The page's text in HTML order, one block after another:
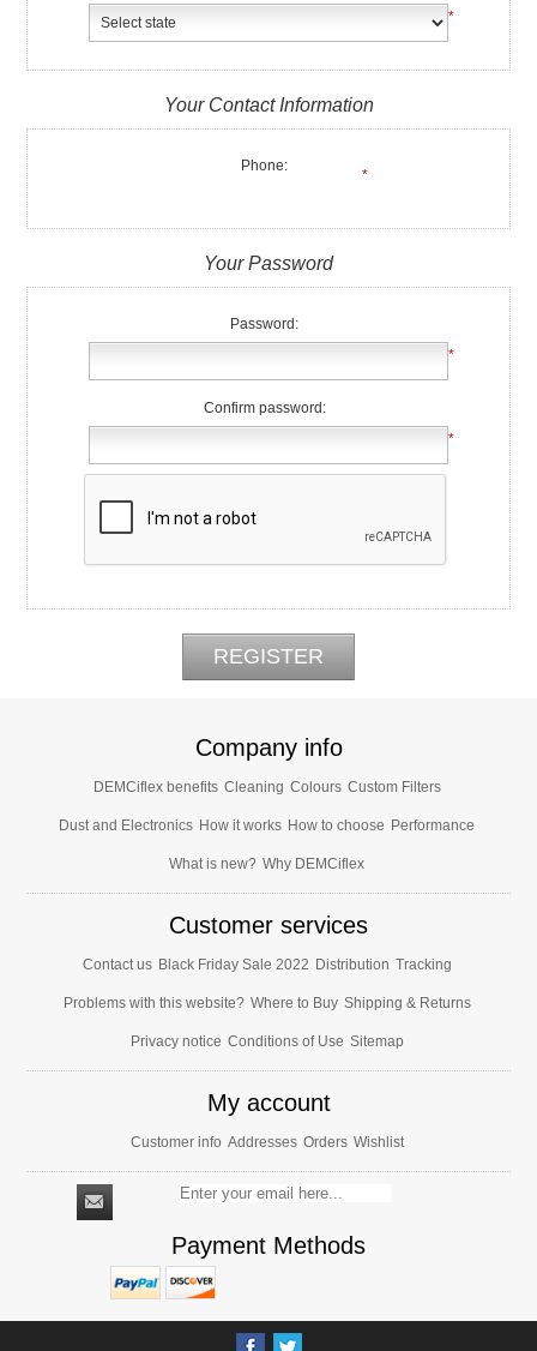
*
Your Contact Information
Phone:
*
Your Password
Password:
*
Confirm password:
*
Company info
DEMCiflex benefits Cleaning Colours Custom Filters
Dust and Electronics How it works How to choose Performance
What is new? Why DEMCiflex
Customer services
Contact us Black Friday Sale 2022 Distribution Tracking
Problems with this website? Where to Buy Shipping & Returns
Privacy notice Conditions of Use Sitemap
My account
Customer info Addresses Orders Wishlist
Payment Methods